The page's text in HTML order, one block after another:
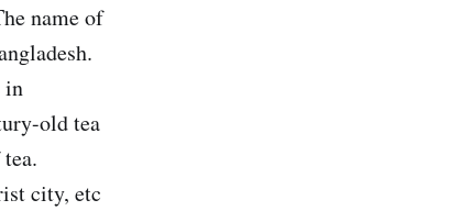
name of
in
old tea
city, etc